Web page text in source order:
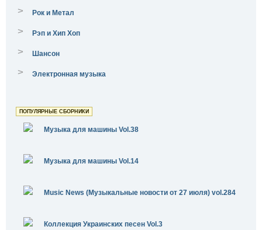
> Рок и Метал
> Рэп и Хип Хоп
> Шансон
> Электронная музыка
ПОПУЛЯРНЫЕ СБОРНИКИ
Музыка для машины Vol.38
Музыка для машины Vol.14
Music News (Музыкальные новости от 27 июля) vol.284
Коллекция Украинских песен Vol.3